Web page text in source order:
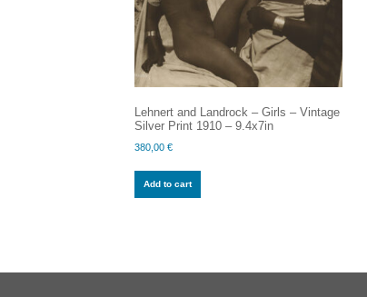
Lehnert and Landrock – Girls – Vintage
Silver Print 1910 – 9.4x7in
380,00 €
Add to cart